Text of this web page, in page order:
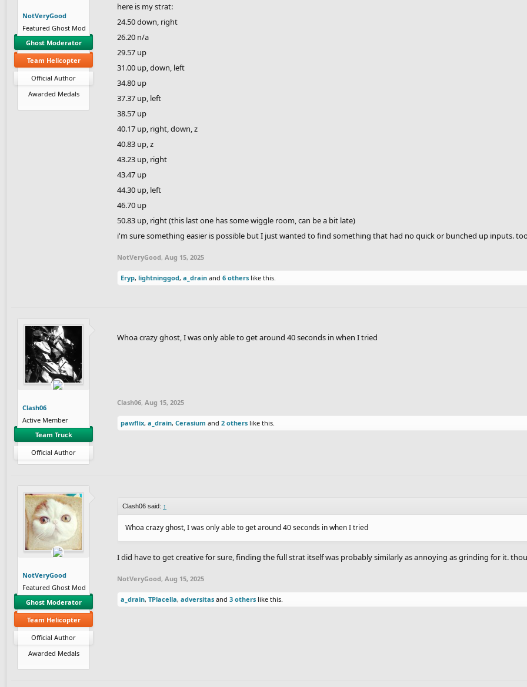
NotVeryGood
Featured Ghost Mod
Ghost Moderator
Team Helicopter
Official Author
Awarded Medals
here is my strat:
24.50 down, right
26.20 n/a
29.57 up
31.00 up, down, left
34.80 up
37.37 up, left
38.57 up
40.17 up, right, down, z
40.83 up, z
43.23 up, right
43.47 up
44.30 up, left
46.70 up
50.83 up, right (this last one has some wiggle room, can be a bit late)
i'm sure something easier is possible but I just wanted to find something that had no quick or bunched up inputs.
NotVeryGood, Aug 15, 2025
Eryp, lightninggod, a_drain and 6 others like this.
Clash06
Active Member
Team Truck
Official Author
Whoa crazy ghost, I was only able to get around 40 seconds in when I tried
Clash06, Aug 15, 2025
pawflix, a_drain, Cerasium and 2 others like this.
NotVeryGood
Featured Ghost Mod
Ghost Moderator
Team Helicopter
Official Author
Awarded Medals
Clash06 said: ↑
Whoa crazy ghost, I was only able to get around 40 seconds in when I tried
I did have to get creative for sure, finding the full strat itself was probably similarly as annoying as grinding for it.
NotVeryGood, Aug 15, 2025
a_drain, TPlacella, adversitas and 3 others like this.